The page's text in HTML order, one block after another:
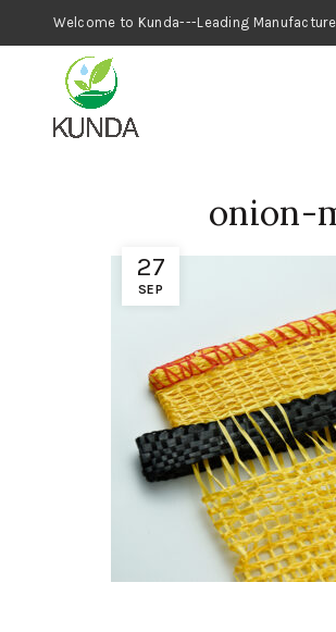
Welcome to Kunda---
27
SEP
onion-